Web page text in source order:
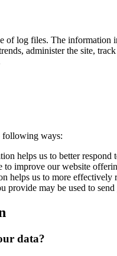
log files. The information
administer the site,
following ways:
helps us to better respond
to improve our website
helps us to more effectively
provide may be used to
data?